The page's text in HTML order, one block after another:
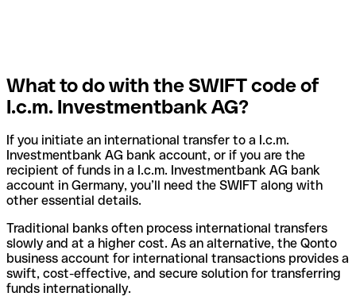
What to do with the SWIFT code of
I.c.m. Investmentbank AG?
If you initiate an international transfer to a I.c.m.
Investmentbank AG bank account, or if you are the
recipient of funds in a I.c.m. Investmentbank AG bank
account in Germany, you’ll need the SWIFT along with
other essential details.
Traditional banks often process international transfers
slowly and at a higher cost. As an alternative, the Qonto
business account for international transactions provides a
swift, cost-effective, and secure solution for transferring
funds internationally.